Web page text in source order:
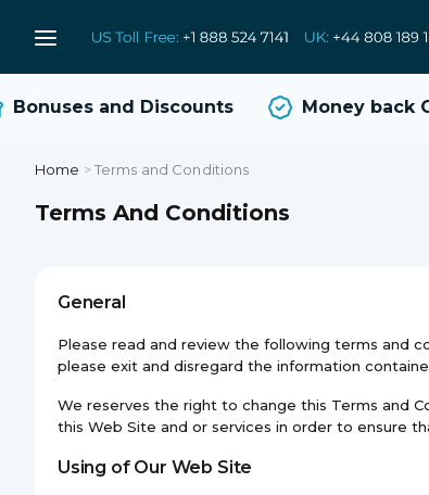
Bonuses and Discounts Money back
Home >Terms and Conditions
Terms And Conditions
General
Please read and review the following terms and
please exit and disregard the information
We reserves the right to change this Terms and
this Web Site and or services in order to ensure
Using of Our Web Site